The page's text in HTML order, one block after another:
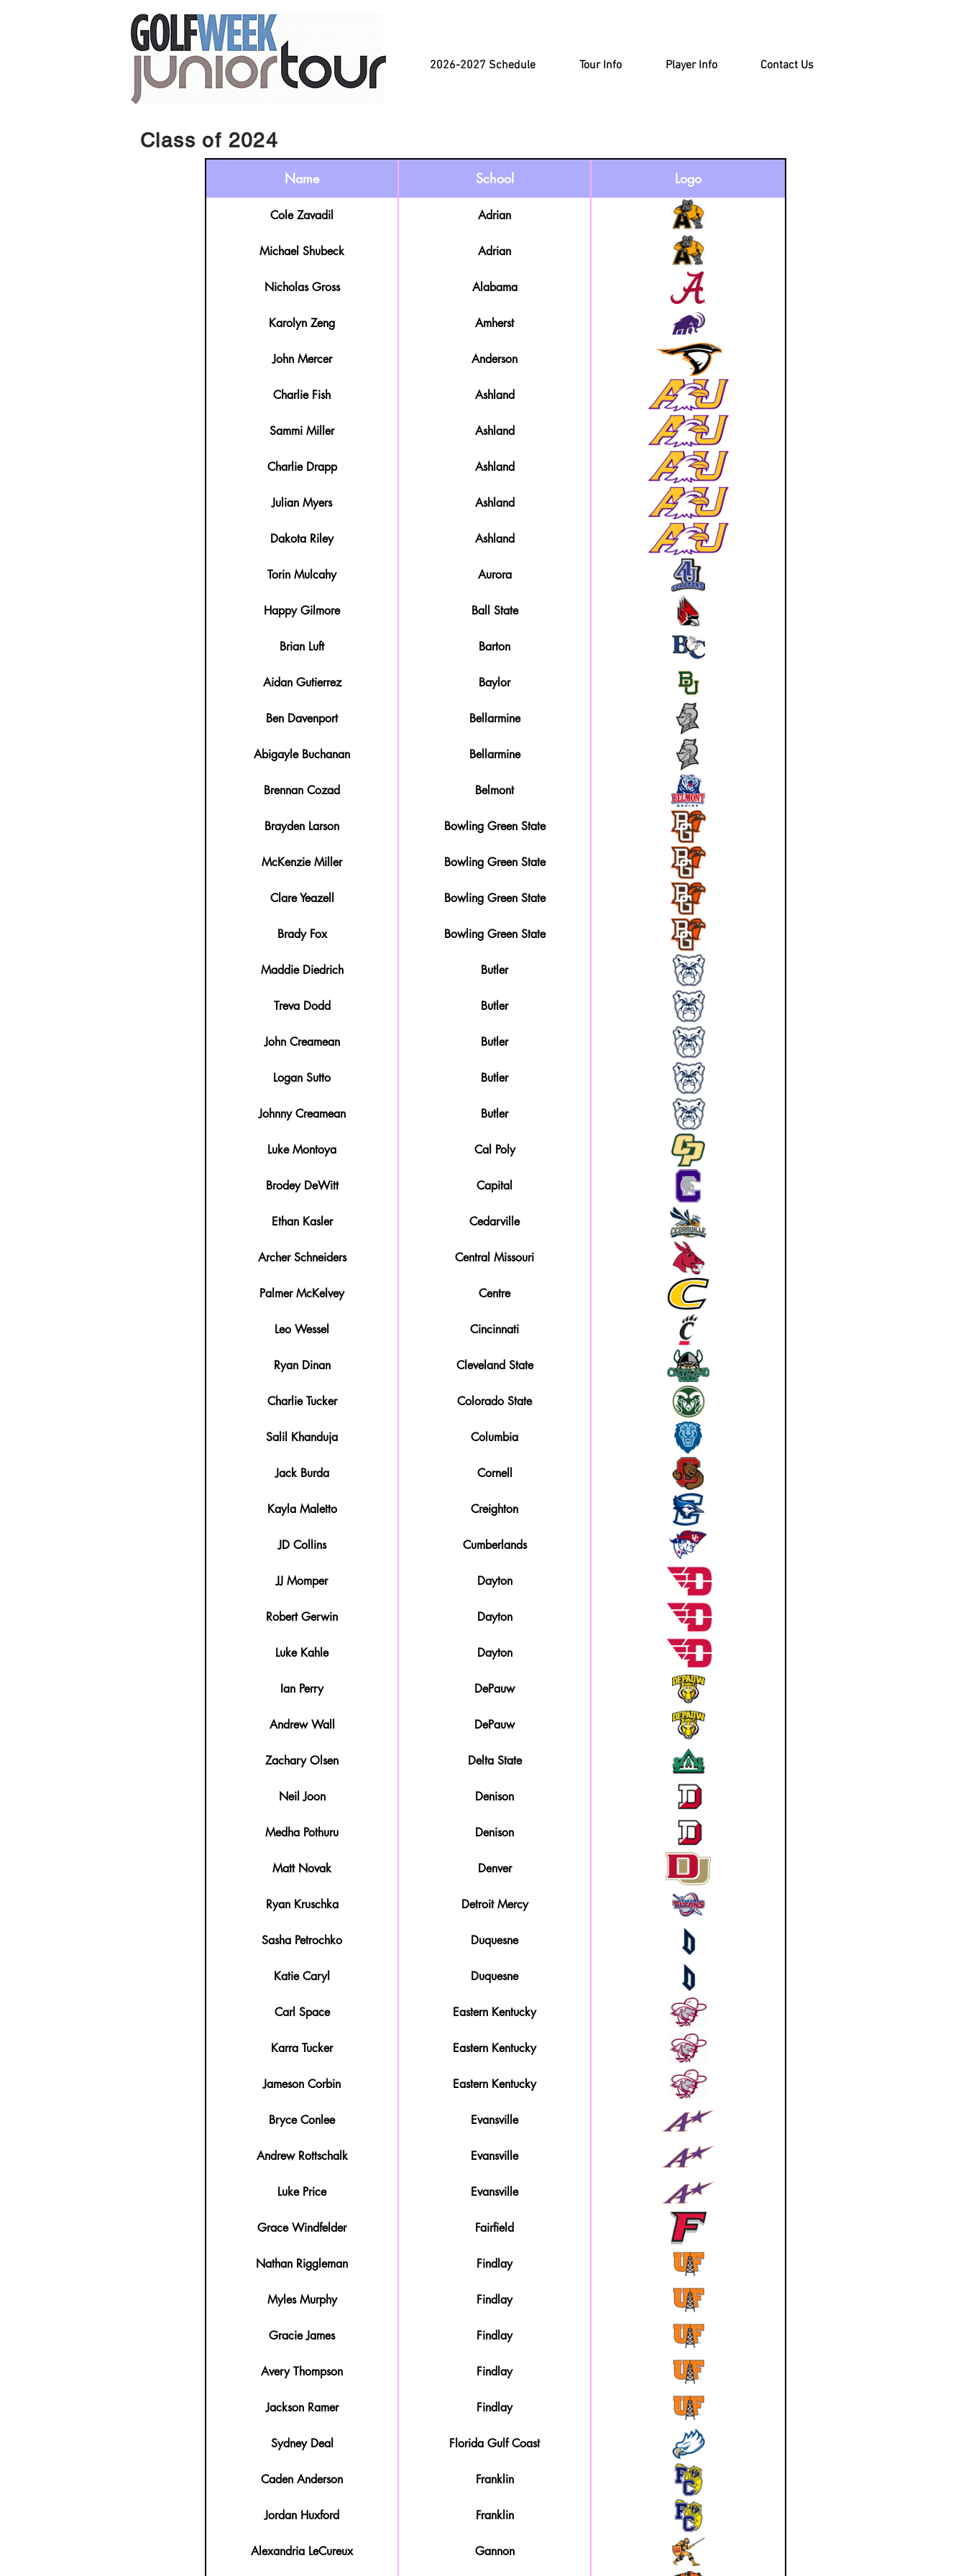
2026-2027 Schedule Tour Info Player Info Contact Us
Class of 2024
Name School Logo
Cole Zavadil Adrian
Michael Shubeck Adrian
Nicholas Gross Alabama
Karolyn Zeng Amherst
John Mercer Anderson
Charlie Fish Ashland
Sammi Miller Ashland
Charlie Drapp Ashland
Julian Myers Ashland
Dakota Riley Ashland
Torin Mulcahy Aurora
Happy Gilmore Ball State
Brian Luft Barton
Aidan Gutierrez Baylor
Ben Davenport Bellarmine
Abigayle Buchanan Bellarmine
Brennan Cozad Belmont
Brayden Larson Bowling Green State
McKenzie Miller Bowling Green State
Clare Yeazell Bowling Green State
Brady Fox Bowling Green State
Maddie Diedrich Butler
Treva Dodd Butler
John Creamean Butler
Logan Sutto Butler
Johnny Creamean Butler
Luke Montoya Cal Poly
Brodey DeWitt Capital
Ethan Kasler Cedarville
Archer Schneiders Central Missouri
Palmer McKelvey Centre
Leo Wessel Cincinnati
Ryan Dinan Cleveland State
Charlie Tucker Colorado State
Salil Khanduja Columbia
Jack Burda Cornell
Kayla Maletto Creighton
JD Collins Cumberlands
JJ Momper Dayton
Robert Gerwin Dayton
Luke Kahle Dayton
Ian Perry DePauw
Andrew Wall DePauw
Zachary Olsen Delta State
Neil Joon Denison
Medha Pothuru Denison
Matt Novak Denver
Ryan Kruschka Detroit Mercy
Sasha Petrochko Duquesne
Katie Caryl Duquesne
Carl Space Eastern Kentucky
Karra Tucker Eastern Kentucky
Jameson Corbin Eastern Kentucky
Bryce Conlee Evansville
Andrew Rottschalk Evansville
Luke Price Evansville
Grace Windfelder Fairfield
Nathan Riggleman Findlay
Myles Murphy Findlay
Gracie James Findlay
Avery Thompson Findlay
Jackson Ramer Findlay
Sydney Deal Florida Gulf Coast
Caden Anderson Franklin
Jordan Huxford Franklin
Alexandria LeCureux Gannon